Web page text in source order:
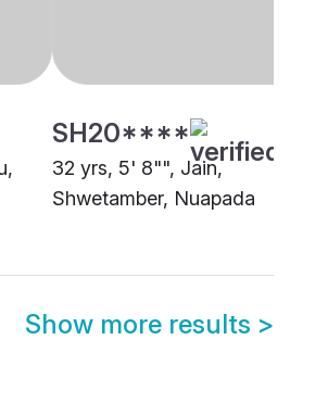
SH20****
32 yrs, 5' 8"", Jain,
Shwetamber, Nuapada
Show more results >